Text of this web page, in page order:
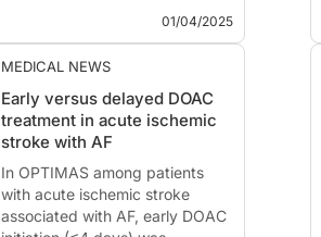
01/04/2025
MEDICAL NEWS
Early versus delayed DOAC
treatment in acute ischemic
stroke with AF
In OPTIMAS among patients
with acute ischemic stroke
associated with AF, early DOAC